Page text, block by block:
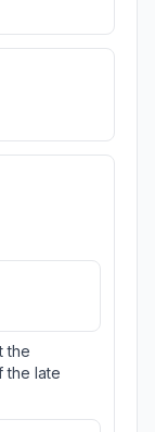
the
the late